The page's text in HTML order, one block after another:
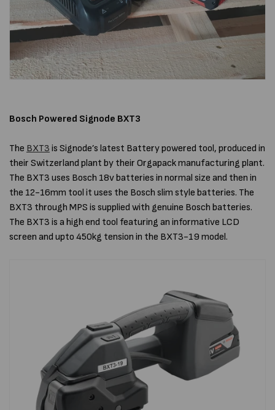
Bosch Powered Signode BXT3
The BXT3 is Signode’s latest Battery powered tool, produced in
their Switzerland plant by their Orgapack manufacturing plant.
The BXT3 uses Bosch 18v batteries in normal size and then in
the 12-16mm tool it uses the Bosch slim style batteries. The
BXT3 through MPS is supplied with genuine Bosch batteries.
The BXT3 is a high end tool featuring an informative LCD
screen and upto 450kg tension in the BXT3-19 model.